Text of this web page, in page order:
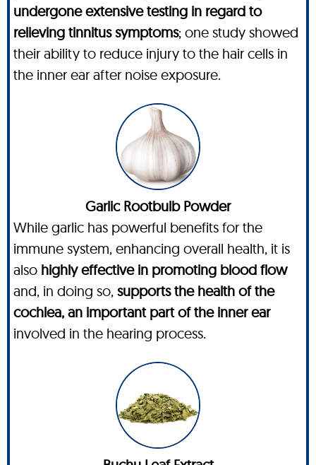
undergone extensive testing in regard to
relieving tinnitus symptoms; one study showed
their ability to reduce injury to the hair cells in
the inner ear after noise exposure.
Garlic Rootbulb Powder
While garlic has powerful benefits for the
immune system, enhancing overall health, it is
also highly effective in promoting blood flow
and, in doing so, supports the health of the
cochlea, an important part of the inner ear
involved in the hearing process.